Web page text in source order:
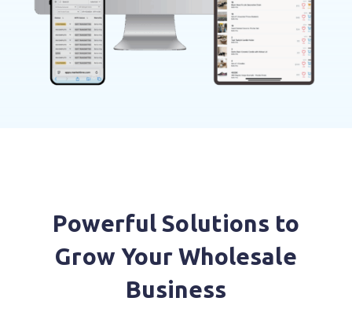
Powerful Solutions to
Grow Your Wholesale
Business